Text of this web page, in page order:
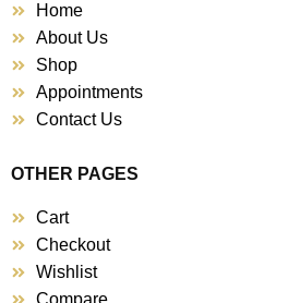
Home
About Us
Shop
Appointments
Contact Us
OTHER PAGES
Cart
Checkout
Wishlist
Compare